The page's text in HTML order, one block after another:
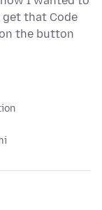
that Code
the button